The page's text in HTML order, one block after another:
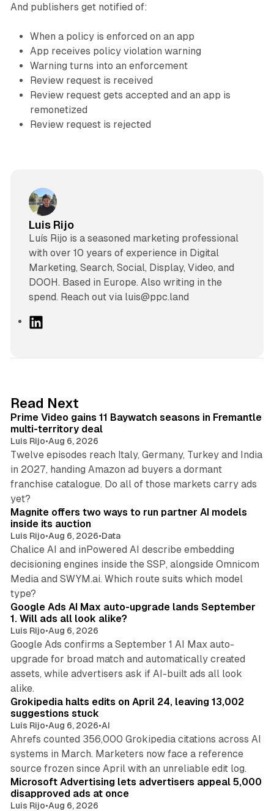
And publishers get notified of:
When a policy is enforced on an app
App receives policy violation warning
Warning turns into an enforcement
Review request is received
Review request gets accepted and an app is
remonetized
Review request is rejected
Luis Rijo
Luís Rijo is a seasoned marketing professional
with over 10 years of experience in Digital
Marketing, Search, Social, Display, Video, and
DOOH. Based in Europe. Also writing in the
spend. Reach out via luis@ppc.land
L
I
n
Read Next
Prime Video gains 11 Baywatch seasons in Fremantle
multi-territory deal
Luis Rijo•Aug 6, 2026
Twelve episodes reach Italy, Germany, Turkey and India
in 2027, handing Amazon ad buyers a dormant
franchise catalogue. Do all of those markets carry ads
yet?
12 min read
Magnite offers two ways to run partner AI models
inside its auction
Luis Rijo•Aug 6, 2026•Data
Chalice AI and inPowered AI describe embedding
decisioning engines inside the SSP, alongside Omnicom
Media and SWYM.ai. Which route suits which model
type?
Google Ads AI Max auto-upgrade lands September
1. Will ads all look alike?
Luis Rijo•Aug 6, 2026
Google Ads confirms a September 1 AI Max auto-
upgrade for broad match and automatically created
assets, while advertisers ask if AI-built ads all look
alike.
Grokipedia halts edits on April 24, leaving 13,002
suggestions stuck
Luis Rijo•Aug 6, 2026•AI
Ahrefs counted 356,000 Grokipedia citations across AI
systems in March. Marketers now face a reference
source frozen since April with an unreliable edit log.
Microsoft Advertising lets advertisers appeal 5,000
disapproved ads at once
Luis Rijo•Aug 6, 2026